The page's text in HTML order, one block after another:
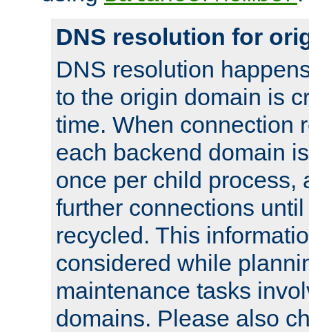
DNS resolution for
DNS resolution
to the origin domain is
time. When connection
each backend domain
once per child process,
further connections
recycled. This
considered while
maintenance tasks
domains. Please also